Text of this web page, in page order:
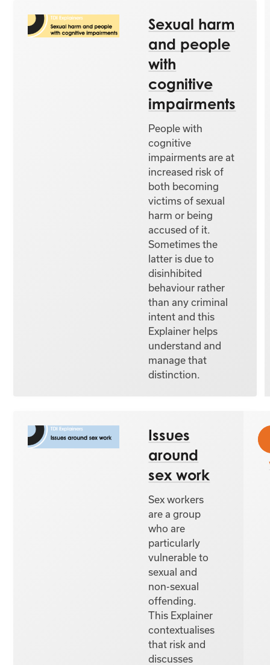
Sexual harm
and people
with
cognitive
impairments
People with
cognitive
impairments are at
increased risk of
both becoming
victims of sexual
harm or being
accused of it.
Sometimes the
latter is due to
disinhibited
behaviour rather
than any criminal
intent and this
Explainer helps
understand and
manage that
distinction.
Issues
around
sex work
Sex workers
are a group
who are
particularly
vulnerable to
sexual and
non-sexual
offending.
This Explainer
contextualises
that risk and
discusses